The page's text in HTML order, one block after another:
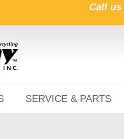
Call us
SERVICE & PARTS